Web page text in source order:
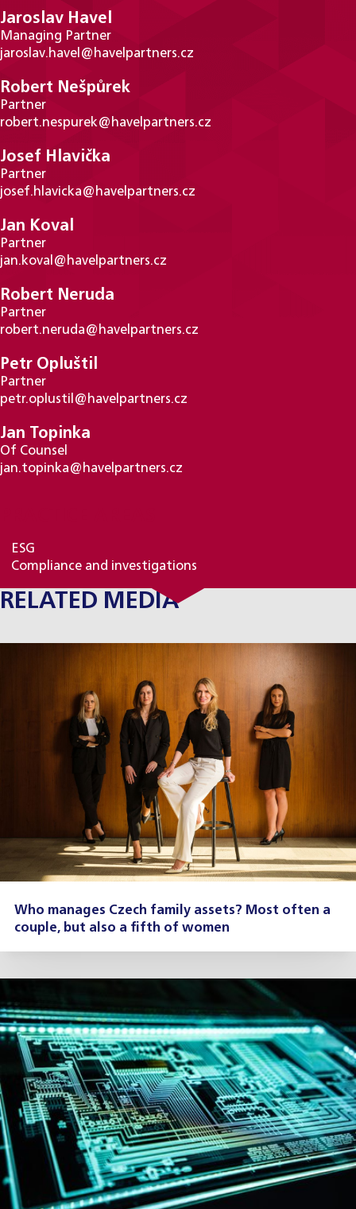
Jaroslav Havel
Managing Partner
jaroslav.havel@havelpartners.cz
Robert Nešpůrek
Partner
robert.nespurek@havelpartners.cz
Josef Hlavička
Partner
josef.hlavicka@havelpartners.cz
Jan Koval
Partner
jan.koval@havelpartners.cz
Robert Neruda
Partner
robert.neruda@havelpartners.cz
Petr Opluštil
Partner
petr.oplustil@havelpartners.cz
Jan Topinka
Of Counsel
jan.topinka@havelpartners.cz
ESG
Compliance and investigations
RELATED MEDIA
Who manages Czech family assets? Most often a
couple, but also a fifth of women